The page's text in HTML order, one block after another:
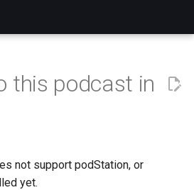
this podcast in
not support podStation, or
yet.